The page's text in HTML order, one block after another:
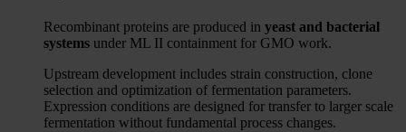
Recombinant proteins are produced in yeast and bacterial
systems under ML II containment for GMO work.
Upstream development includes strain construction, clone
selection and optimization of fermentation parameters.
Expression conditions are designed for transfer to larger scale
fermentation without fundamental process changes.